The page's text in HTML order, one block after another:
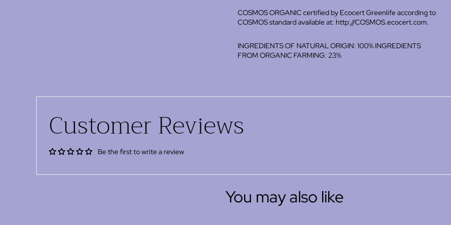
COSMOS ORGANIC certified by Ecocert Greenlife according to
COSMOS standard available at: http://COSMOS.ecocert.com.
INGREDIENTS OF NATURAL ORIGIN: 100% INGREDIENTS
FROM ORGANIC FARMING: 23%
Customer Reviews
Be the first to write a review
You may also like